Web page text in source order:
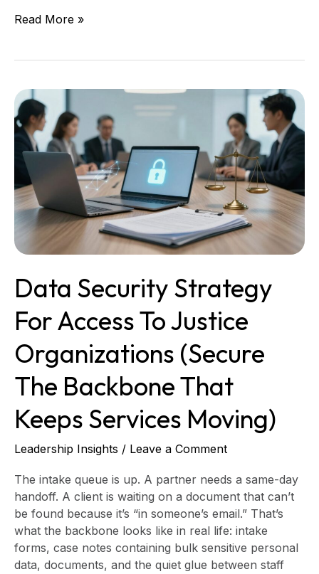
Read More »
Data Security Strategy
For Access To Justice
Organizations (Secure
The Backbone That
Keeps Services Moving)
Leadership Insights / Leave a Comment
The intake queue is up. A partner needs a same-day
handoff. A client is waiting on a document that can’t
be found because it’s “in someone’s email.” That’s
what the backbone looks like in real life: intake
forms, case notes containing bulk sensitive personal
data, documents, and the quiet glue between staff
Data
Security
Strategy
for
Access
to
Justice
Organizations
(Secure
the
That
Keeps
Services